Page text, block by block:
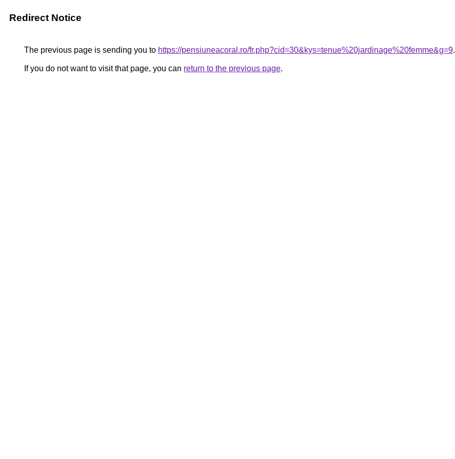
Redirect Notice
The previous page is sending you to https://pensiuneacoral.ro/fr.php?cid=30&kys=tenue%20jardinage%20femme&g=9.
If you do not want to visit that page, you can return to the previous page.